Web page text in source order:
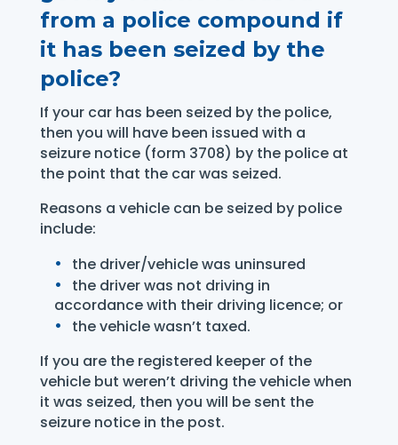
from a police compound if
it has been seized by the
police?
If your car has been seized by the police,
then you will have been issued with a
seizure notice (form 3708) by the police at
the point that the car was seized.
Reasons a vehicle can be seized by police
include:
the driver/vehicle was uninsured
the driver was not driving in
accordance with their driving licence; or
the vehicle wasn’t taxed.
If you are the registered keeper of the
vehicle but weren’t driving the vehicle when
it was seized, then you will be sent the
seizure notice in the post.